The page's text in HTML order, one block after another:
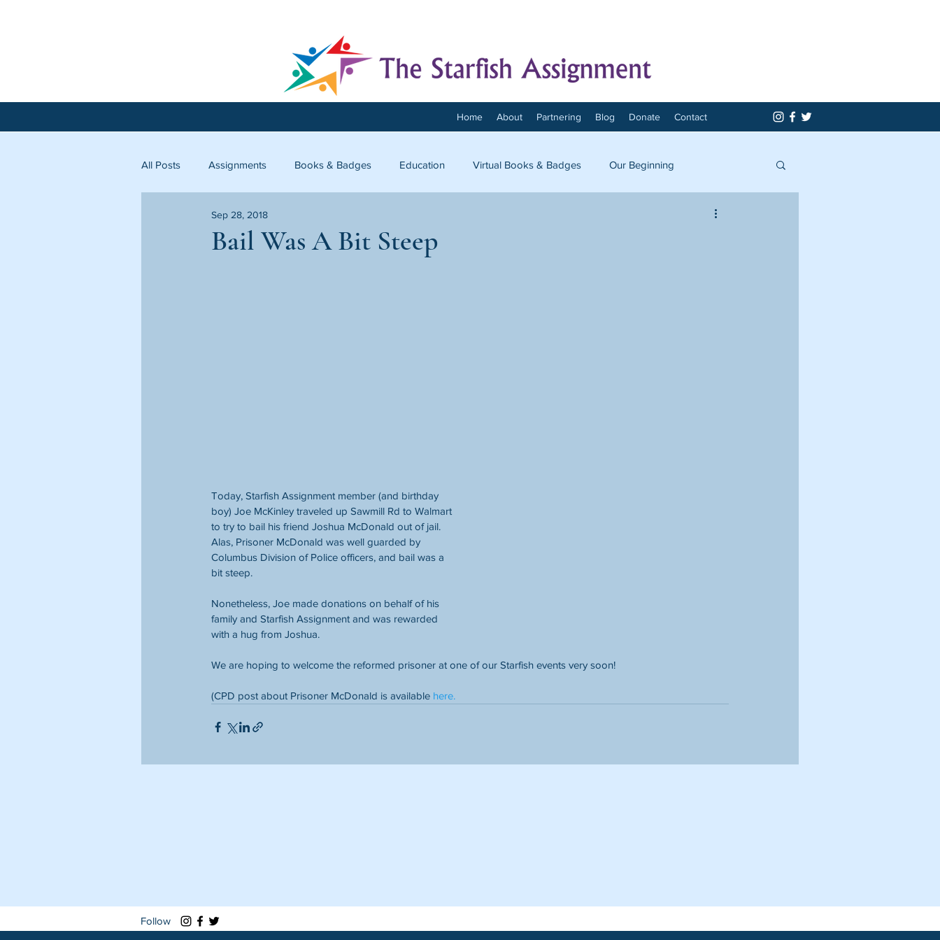
Home About Partnering Blog Donate Contact
All Posts Assignments Books & Badges Education Virtual Books & Badges Our Beginning
Licking County Starfish Connect
Bail Was A Bit Steep
Sep 28, 2018
Today, Starfish Assignment member (and birthday
boy) Joe McKinley traveled up Sawmill Rd to Walmart
to try to bail his friend Joshua McDonald out of jail.
Alas, Prisoner McDonald was well guarded by
Columbus Division of Police officers, and bail was a
bit steep.
Nonetheless, Joe made donations on behalf of his
family and Starfish Assignment and was rewarded
with a hug from Joshua.
We are hoping to welcome the reformed prisoner at one of our Starfish events very soon!
(CPD post about Prisoner McDonald is available here.
Follow